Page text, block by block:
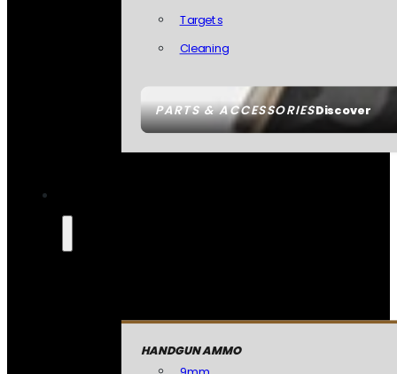
PARTS & ACCESSORIESDiscover
Targets
Cleaning
HANDGUN AMMO